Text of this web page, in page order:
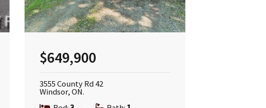
$649,900
3555 County Rd 42
Windsor, ON.